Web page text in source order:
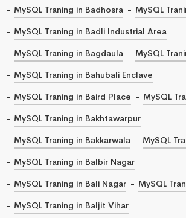
MySQL Traning in Badhosra
MySQL
MySQL Traning in Badli Industrial Area
MySQL Traning in Bagdaula
MySQL
MySQL Traning in Bahubali Enclave
MySQL Traning in Baird Place
MySQL
MySQL Traning in Bakhtawarpur
MySQL Traning in Bakkarwala
MySQL
MySQL Traning in Balbir Nagar
MySQL Traning in Bali Nagar
MySQL
MySQL Traning in Baljit Vihar